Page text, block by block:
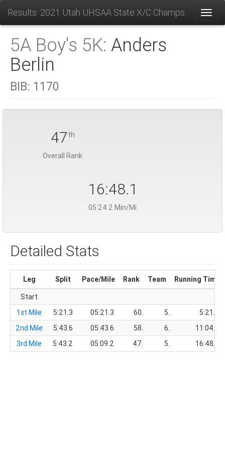
Results: 2021 Utah UHSAA State X/C Champs
5A Boy's 5K: Anders
Berlin
BIB: 1170
47th
Overall Rank
16:48.1
05:24.2 Min/Mi
Detailed Stats
Leg Split Pace/Mile Rank Team
Running Time
Start
1st Mile
5:21.3 05:21.3 60. 5.
5:21.3
2nd Mile
5:43.6 05:43.6 58. 6.
11:04.9
3rd Mile
5:43.2 05:09.2 47. 5. 16:48.1